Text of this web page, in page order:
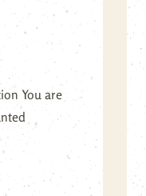
You are